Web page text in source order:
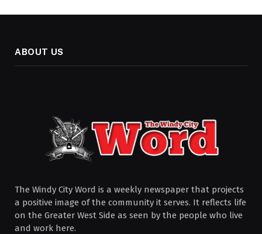
ABOUT US
The Windy City Word is a weekly newspaper that projects
a positive image of the community it serves. It reflects life
on the Greater West Side as seen by the people who live
and work here.